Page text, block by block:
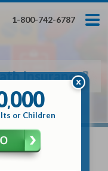
1-800-742-6787
,000
Life Insurance
In Minutes
Insurance?
,000
or Children
Insurance?